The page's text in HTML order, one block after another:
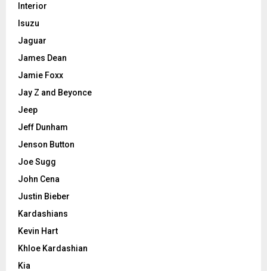
Interior
Isuzu
Jaguar
James Dean
Jamie Foxx
Jay Z and Beyonce
Jeep
Jeff Dunham
Jenson Button
Joe Sugg
John Cena
Justin Bieber
Kardashians
Kevin Hart
Khloe Kardashian
Kia